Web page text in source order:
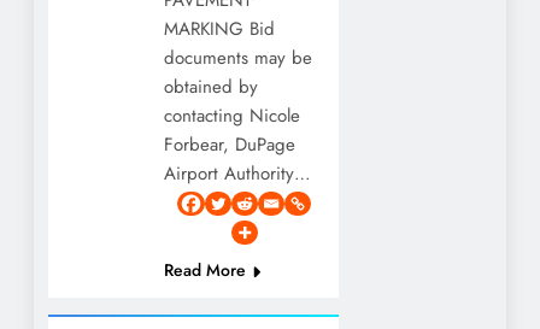
MARKING Bid
documents may be
obtained by
contacting Nicole
Forbear, DuPage
Airport Authority…
Read More